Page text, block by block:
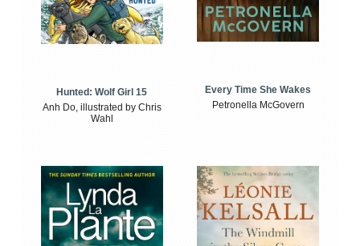
Hunted: Wolf Girl 15
Anh Do, illustrated by Chris
Wahl
Every Time She Wakes
Petronella McGovern